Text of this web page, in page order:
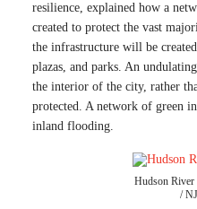
resilience, explained how a
created to protect the vast
the infrastructure will be
plazas, and parks. An
the interior of the city, rather
protected. A network of green
inland flooding.
Hudson River
/